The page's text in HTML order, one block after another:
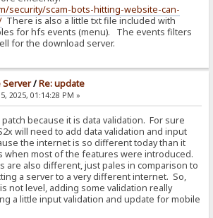
security/scam-bots-hitting-website-can-
There is also a little txt file included with
for hfs events (menu). The events filters
for the download server.
Server/Re: update
2025, 01:14:28 PM »
because it is data validation. For sure
will need to add data validation and input
the internet is so different today than it
when most of the features were introduced.
are also different, just pales in comparison to
a server to a very different internet. So,
not level, adding some validation really
a little input validation and update for mobile